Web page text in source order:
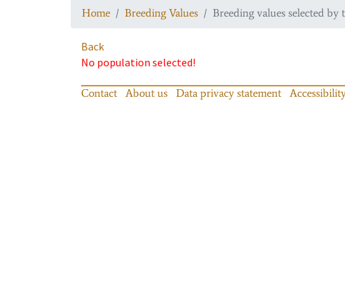
Home Breeding Values Breeding values selected by
Back
No population selected!
Contact About us Data privacy statement